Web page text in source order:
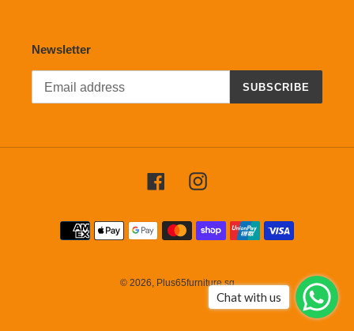
Newsletter
SUBSCRIBE
FacebookInstagram
Payment
methods
© 2026, Plus65furniture.sg
Chat with us